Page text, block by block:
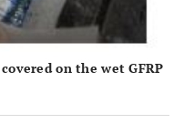
on the wet GFRP